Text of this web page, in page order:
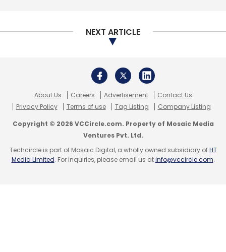
NEXT ARTICLE
About Us Careers Advertisement
Contact Us
Privacy Policy
Terms of use Tag Listing Company Listing
Copyright © 2026 VCCircle.com. Property of Mosaic Media
Ventures Pvt. Ltd.
Techcircle is part of Mosaic Digital, a wholly owned subsidiary ofHT
Media Limited. For inquiries, please email us atinfo@vccircle.com.